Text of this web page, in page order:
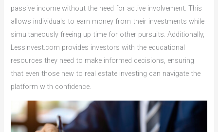
passive income without the need for active involvement. This
allows individuals to earn money from their investments while
simultaneously freeing up time for other pursuits. Additionally,
LessInvest.com provides investors with the educational
resources they need to make informed decisions, ensuring
that even those new to real estate investing can navigate the
platform with confidence.